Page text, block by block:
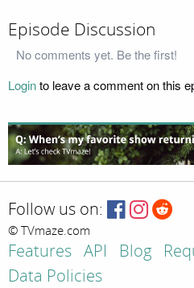
Episode Discussion
No comments yet. Be the first!
Loginto leave a comment on this
Follow us on:
© TVmaze.com
Features API Blog
Data Policies